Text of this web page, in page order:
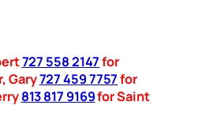
727 558 2147for
Gary727 459 7757for
813 817 9169for Saint